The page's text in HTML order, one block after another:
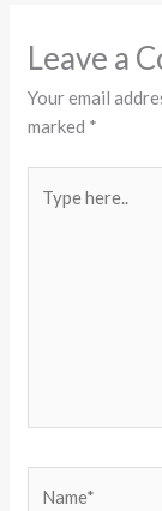
Leave a
Your email
marked *
here..